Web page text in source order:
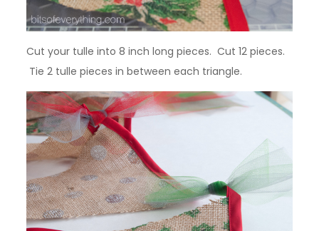
Cut your tulle into 8 inch long pieces. Cut 12 pieces.
Tie 2 tulle pieces in between each triangle.